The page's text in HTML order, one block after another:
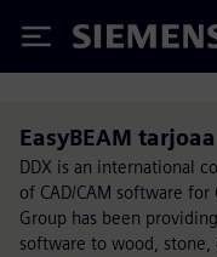
Siemens
EasyBEAM
DDX is an international
of CAD/CAM software
Group has been
software to wood, stone,